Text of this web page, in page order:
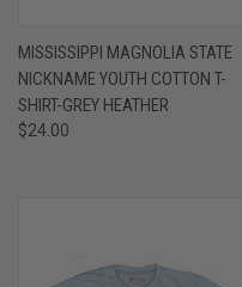
MISSISSIPPI MAGNOLIA STATE
NICKNAME YOUTH COTTON T-
SHIRT-GREY HEATHER
$24.00